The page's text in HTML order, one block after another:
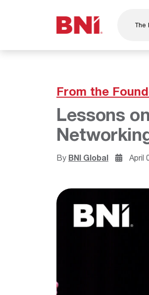
The
From the
Lessons
By BNI Global April